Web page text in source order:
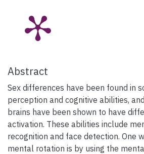
Abstract
Sex differences have been found in
perception and cognitive abilities,
brains have been shown to have
activation. These abilities include
recognition and face detection. One
mental rotation is by using the